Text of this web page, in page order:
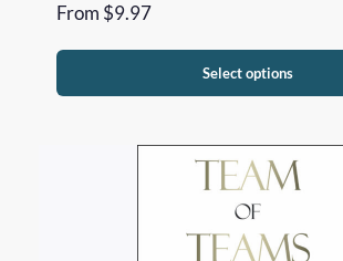
From $9.97
Select options